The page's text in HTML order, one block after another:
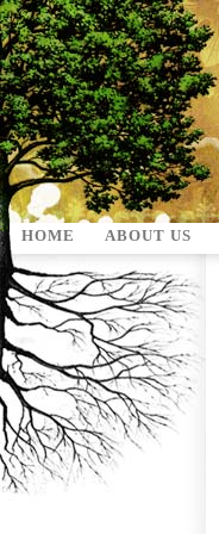
HOME ABOUT US